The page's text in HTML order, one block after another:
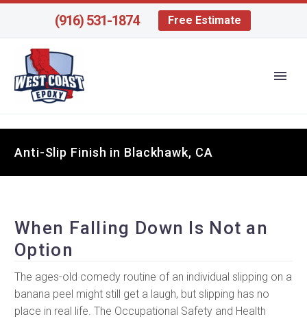
(916) 531-1874 Free Estimate
Anti-Slip Finish in Blackhawk, CA
When Falling Down Is Not an
Option
The ages-old comedy routine of an individual slipping on a
banana peel might still get a laugh, but slipping has no
place in real life. The Occupational Safety and Health